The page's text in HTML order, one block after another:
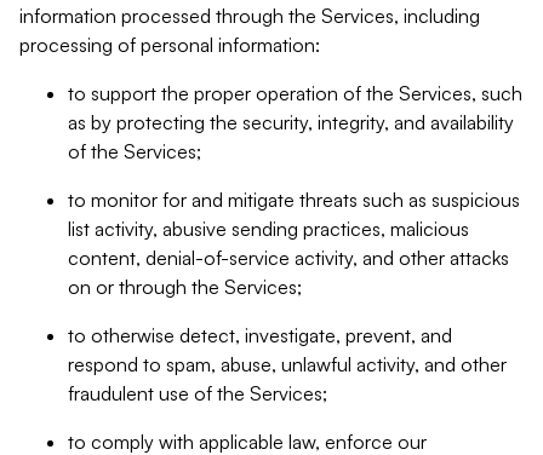
information processed through the Services, including
processing of personal information:
to support the proper operation of the Services, such
as by protecting the security, integrity, and availability
of the Services;
to monitor for and mitigate threats such as suspicious
list activity, abusive sending practices, malicious
content, denial-of-service activity, and other attacks
on or through the Services;
to otherwise detect, investigate, prevent, and
respond to spam, abuse, unlawful activity, and other
fraudulent use of the Services;
to comply with applicable law, enforce our